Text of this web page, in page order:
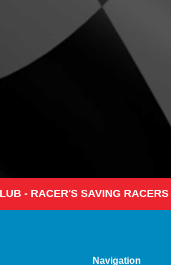
- RACER'S SAVING
Navigation